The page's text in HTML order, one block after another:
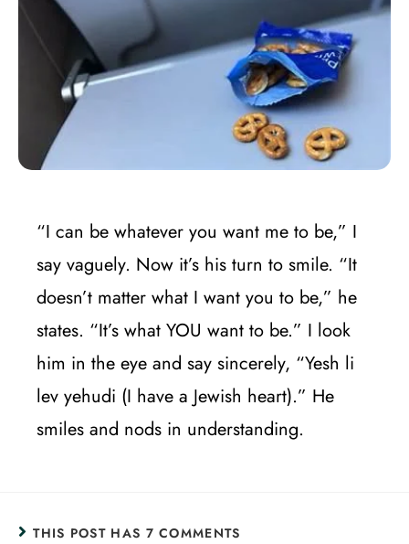
“I can be whatever you want me to be,” I
say vaguely. Now it’s his turn to smile. “It
doesn’t matter what I want you to be,” he
states. “It’s what YOU want to be.” I look
him in the eye and say sincerely, “Yesh li
lev yehudi (I have a Jewish heart).” He
smiles and nods in understanding.
THIS POST HAS 7 COMMENTS